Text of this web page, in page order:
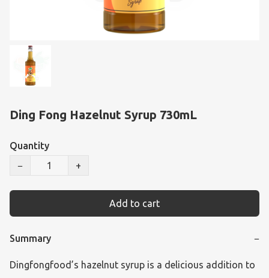
Ding Fong Hazelnut Syrup 730mL
Quantity
−
+
Add to cart
Summary −
Dingfongfood’s hazelnut syrup is a delicious addition to